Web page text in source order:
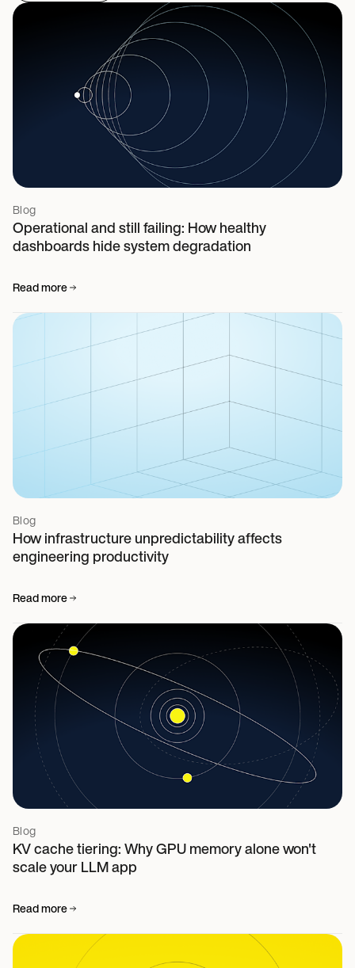
Blog
Operational and still failing: How healthy
dashboards hide system degradation
Read more
Blog
How infrastructure unpredictability affects
engineering productivity
Read more
Blog
KV cache tiering: Why GPU memory alone won't
scale your LLM app
Read more